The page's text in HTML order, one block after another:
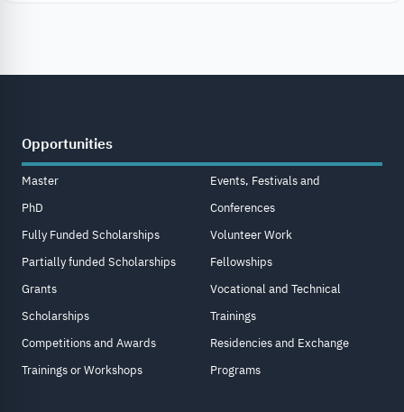
Opportunities
Master
PhD
Fully Funded Scholarships
Partially funded Scholarships
Grants
Scholarships
Competitions and Awards
Trainings or Workshops
Events, Festivals and
Conferences
Volunteer Work
Fellowships
Vocational and Technical
Trainings
Residencies and Exchange
Programs